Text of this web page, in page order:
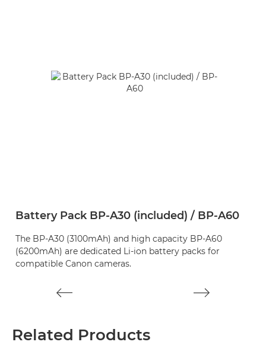
Battery Pack BP-A30 (included) / BP-A60
The BP-A30 (3100mAh) and high capacity BP-A60
(6200mAh) are dedicated Li-ion battery packs for
compatible Canon cameras.
Related Products